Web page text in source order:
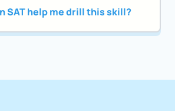
SAT help me drill this skill?